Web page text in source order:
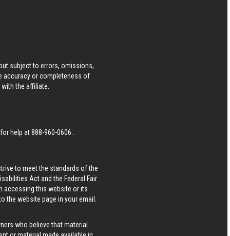
subject to errors, omissions,
accuracy or completeness of
the affiliate.
for help at888-960-0606
to meet the standards of the
Act and the Federal Fair
accessing this website or its
the website page in your email.
who believe that material